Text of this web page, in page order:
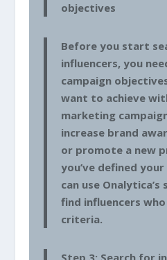
objectives
Before you start
influencers, you
campaign
want to achieve
marketing
increase brand
or promote a new
you’ve defined
can use
find influencers
criteria.